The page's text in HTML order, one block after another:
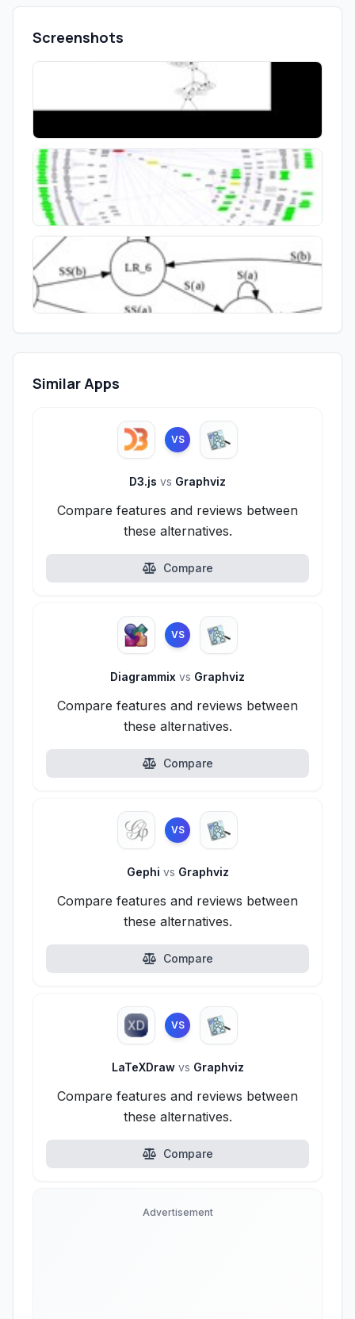
Screenshots
Similar Apps
VS
D3.js vs Graphviz
Compare features and reviews between
these alternatives.
Compare
VS
Diagrammix vs Graphviz
Compare features and reviews between
these alternatives.
Compare
VS
Gephi vs Graphviz
Compare features and reviews between
these alternatives.
Compare
VS
LaTeXDraw vs Graphviz
Compare features and reviews between
these alternatives.
Compare
Advertisement